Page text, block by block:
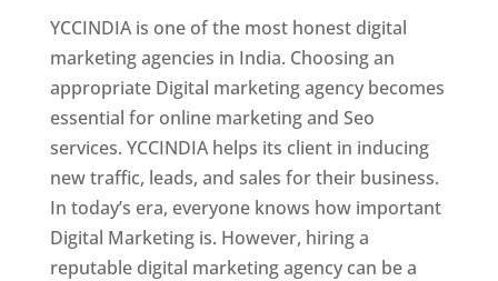
YCCINDIA is one of the most honest digital
marketing agencies in India. Choosing an
appropriate Digital marketing agency becomes
essential for online marketing and Seo
services. YCCINDIA helps its client in inducing
new traffic, leads, and sales for their business.
In today’s era, everyone knows how important
Digital Marketing is. However, hiring a
reputable digital marketing agency can be a